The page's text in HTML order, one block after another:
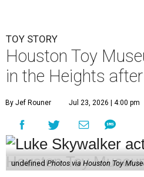
TOY STORY
Houston Toy
in the Heights
By Jef Rouner Jul 23, 2026 | 4:00 pm
undefined Photos via Houston Toy